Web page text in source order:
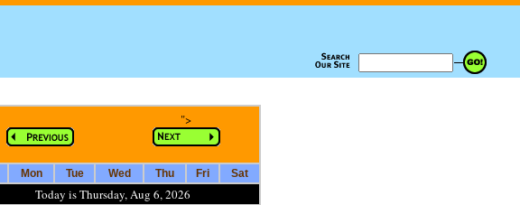
">
Mon Tue Wed Thu Fri Sat
Today is Thursday, Aug 6, 2026